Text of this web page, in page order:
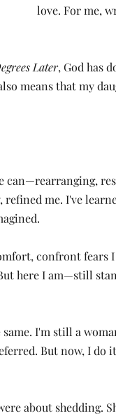
love. For me,
Later, God has
means that my
can—rearranging,
me. I've
confront fears
here I am—still
I'm still a
But now, I do
about shedding.